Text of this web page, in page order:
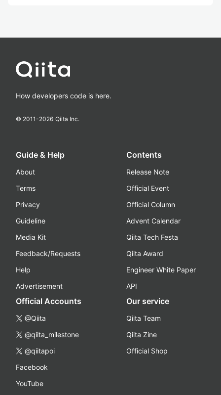
How developers code is here.
© 2011-2026 Qiita Inc.
Guide & Help
About
Terms
Privacy
Guideline
Media Kit
Feedback/Requests
Help
Advertisement
Contents
Release Note
Official Event
Official Column
Advent Calendar
Qiita Tech Festa
Qiita Award
Engineer White Paper
API
Official Accounts
@Qiita
@qiita_milestone
@qiitapoi
Facebook
YouTube
Our service
Qiita Team
Qiita Zine
Official Shop